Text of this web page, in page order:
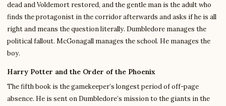
dead and Voldemort restored, and the gentle man is the adult who
finds the protagonist in the corridor afterwards and asks if he is all
right and means the question literally. Dumbledore manages the
political fallout. McGonagall manages the school. He manages the
boy.
Harry Potter and the Order of the Phoenix
The fifth book is the gamekeeper’s longest period of off-page
absence. He is sent on Dumbledore’s mission to the giants in the